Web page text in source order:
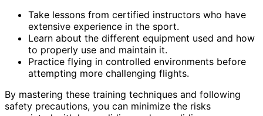
Take lessons from certified instructors who have
extensive experience in the sport.
Learn about the different equipment used and how
to properly use and maintain it.
Practice flying in controlled environments before
attempting more challenging flights.
By mastering these training techniques and following
safety precautions, you can minimize the risks